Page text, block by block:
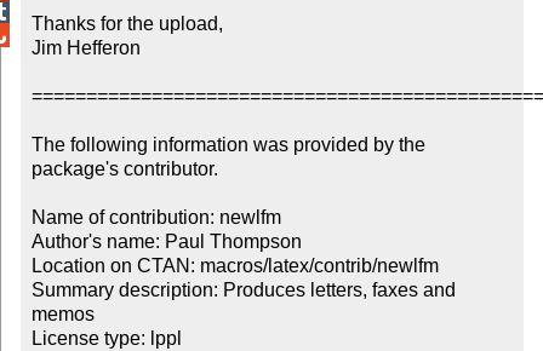
Thanks for the upload,
Jim Hefferon
The following information was provided by the
package's contributor.
Name of contribution: newlfm
Author's name: Paul Thompson
Location on CTAN: macros/latex/contrib/newlfm
Summary description: Produces letters, faxes and
memos
License type: lppl